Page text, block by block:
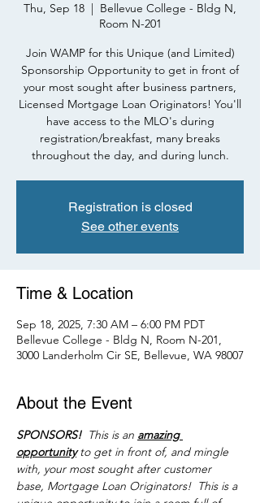
Thu, Sep 18
  |
Bellevue College - Bldg N,
Room N-201
Join WAMP for this Unique (and Limited)
Sponsorship Opportunity to get in front of
your most sought after business partners,
Licensed Mortgage Loan Originators! You'll
have access to the MLO's during
registration/breakfast, many breaks
throughout the day, and during lunch.
Registration is closed
See other events
Time & Location
Sep 18, 2025, 7:30 AM – 6:00 PM PDT
Bellevue College - Bldg N, Room N-201,
3000 Landerholm Cir SE, Bellevue, WA 98007
About the Event
SPONSORS! This is an amazing
opportunity to get in front of, and mingle
with, your most sought after customer
base, Mortgage Loan Originators!  This is a